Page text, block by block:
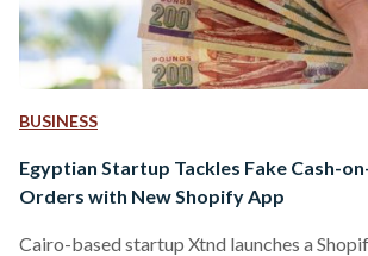
BUSINESS
Egyptian Startup Tackles Fake Cash-
Orders with New Shopify App
Cairo-based startup Xtnd launches a